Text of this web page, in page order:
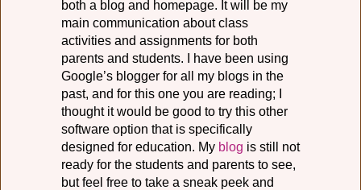
both a blog and homepage. It will be my
main communication about class
activities and assignments for both
parents and students. I have been using
Google’s blogger for all my blogs in the
past, and for this one you are reading; I
thought it would be good to try this other
software option that is specifically
designed for education. My blog is still not
ready for the students and parents to see,
but feel free to take a sneak peek and